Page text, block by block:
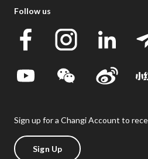
Follow us
Sign up for a Changi Account to
Sign Up